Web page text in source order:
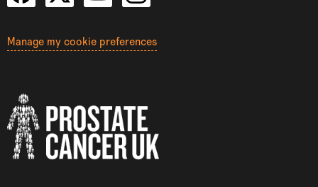
Manage my cookie preferences